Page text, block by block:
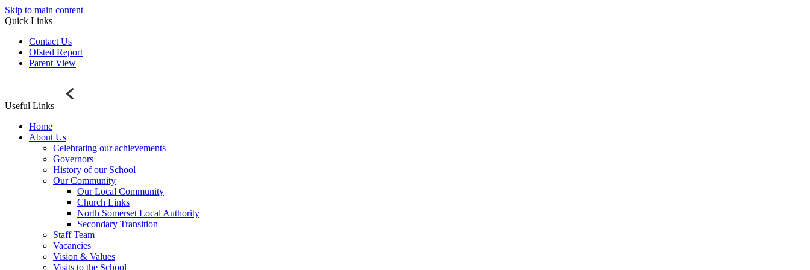
Skip to main content
Quick Links
Contact Us
Ofsted Report
Parent View
Useful Links
Home
About Us
Celebrating our achievements
Governors
History of our School
Our Community
Our Local Community
Church Links
North Somerset Local Authority
Secondary Transition
Staff Team
Vacancies
Vision & Values
Visits to the School